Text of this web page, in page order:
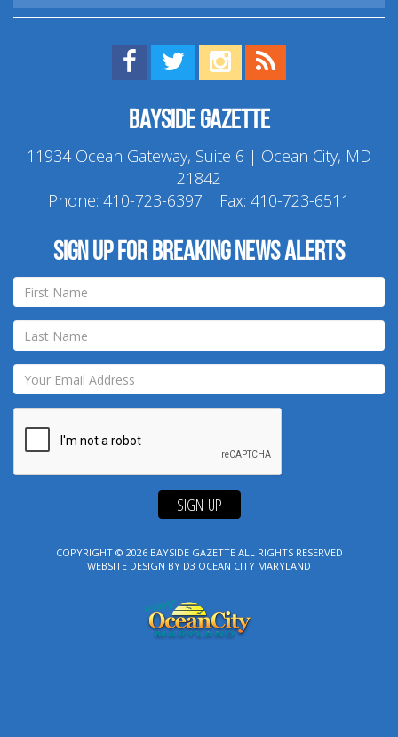
Find us on Facebook!
Visit us on Twitter!
View us on Instagram!
Bayside Gazette
11934 Ocean Gateway, Suite 6 | Ocean City, MD
21842
Phone: 410-723-6397 | Fax: 410-723-6511
Sign up for breaking news alerts
SIGN-UP
COPYRIGHT © 2026 BAYSIDE GAZETTEALL RIGHTS RESERVED
WEBSITE DESIGN BY D3 OCEAN CITY MARYLAND